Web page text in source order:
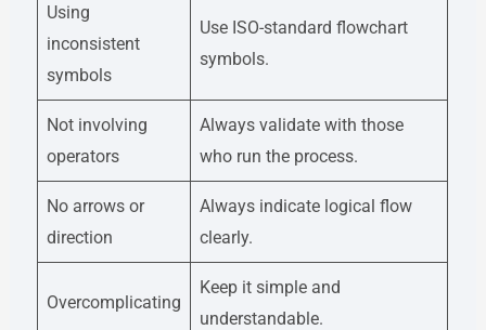
Using
inconsistent
symbols
Use ISO-standard flowchart
symbols.
Not involving
operators
Always validate with those
who run the process.
No arrows or
direction
Always indicate logical flow
clearly.
Overcomplicating
Keep it simple and
understandable.